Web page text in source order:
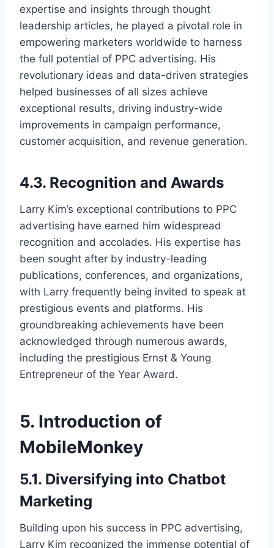
expertise and insights through thought
leadership articles, he played a pivotal role in
empowering marketers worldwide to harness
the full potential of PPC advertising. His
revolutionary ideas and data-driven strategies
helped businesses of all sizes achieve
exceptional results, driving industry-wide
improvements in campaign performance,
customer acquisition, and revenue generation.
4.3. Recognition and Awards
Larry Kim’s exceptional contributions to PPC
advertising have earned him widespread
recognition and accolades. His expertise has
been sought after by industry-leading
publications, conferences, and organizations,
with Larry frequently being invited to speak at
prestigious events and platforms. His
groundbreaking achievements have been
acknowledged through numerous awards,
including the prestigious Ernst & Young
Entrepreneur of the Year Award.
5. Introduction of
MobileMonkey
5.1. Diversifying into Chatbot
Marketing
Building upon his success in PPC advertising,
Larry Kim recognized the immense potential of